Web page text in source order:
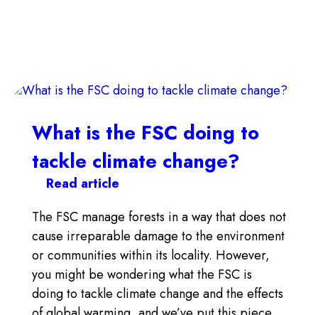
What is the FSC doing to
tackle climate change?
The FSC manage forests in a way that does not
cause irreparable damage to the environment
or communities within its locality. However,
you might be wondering what the FSC is
doing to tackle climate change and the effects
Read article